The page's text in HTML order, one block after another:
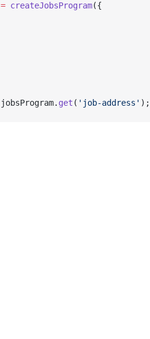
= createJobsProgram({
jobsProgram. get ( 'job-address' );